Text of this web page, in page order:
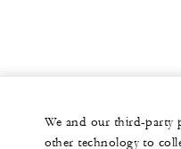
We and our third-party
other technology to